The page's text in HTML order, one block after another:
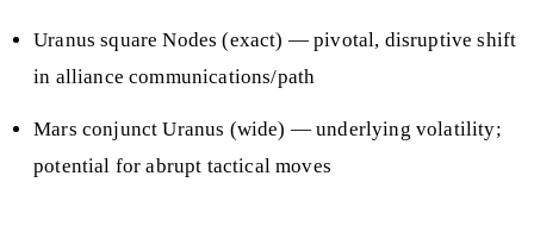
Uranus square Nodes (exact) — pivotal, disruptive shift
in alliance communications/path
Mars conjunct Uranus (wide) — underlying volatility;
potential for abrupt tactical moves